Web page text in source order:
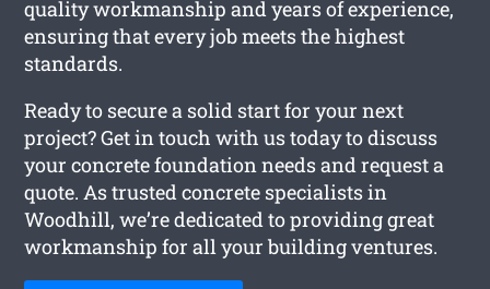
quality workmanship and years of experience,
ensuring that every job meets the highest
standards.
Ready to secure a solid start for your next
project? Get in touch with us today to discuss
your concrete foundation needs and request a
quote. As trusted concrete specialists in
Woodhill, we’re dedicated to providing great
workmanship for all your building ventures.